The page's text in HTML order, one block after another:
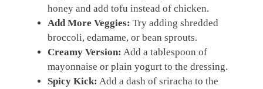
honey and add tofu instead of chicken.
Add More Veggies: Try adding shredded
broccoli, edamame, or bean sprouts.
Creamy Version: Add a tablespoon of
mayonnaise or plain yogurt to the dressing.
Spicy Kick: Add a dash of sriracha to the